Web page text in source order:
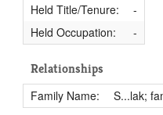
Held Title/Tenure:
-
Held Occupation:
-
Relationships
Family Name: S...lak;